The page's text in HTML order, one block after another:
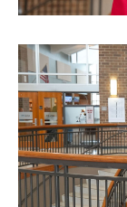
reserved.